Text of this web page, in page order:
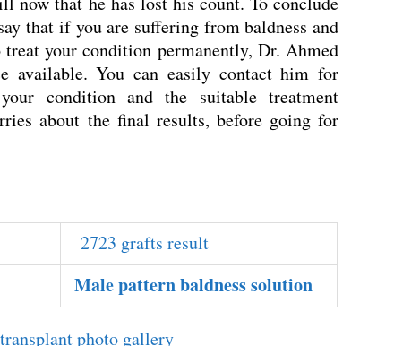
that if you are suffering from baldness and
your condition permanently, Dr. Ahmed
available. You can easily contact him for
condition and the suitable treatment
about the final results, before going for
2723 grafts result
Male pattern baldness solution